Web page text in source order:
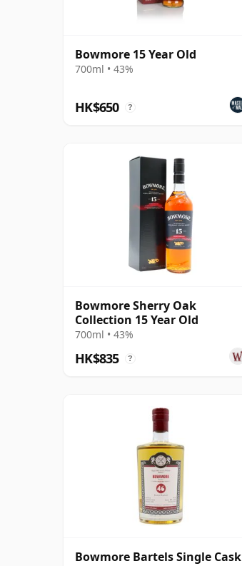
Bowmore 15 Year Old
700ml • 43%
HK$650 ?
Bowmore Sherry Oak
Collection 15 Year Old
700ml • 43%
HK$835 ?
Bowmore Bartels Single Cask